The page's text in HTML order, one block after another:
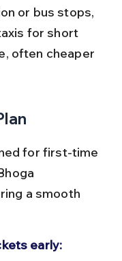
for short
often cheaper
for first-time
a smooth
early: